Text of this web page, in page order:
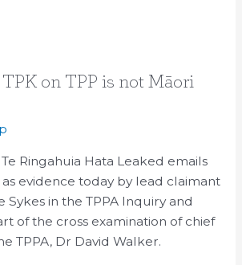
on TPP is not Māori
Te Ringahuia Hata Leaked emails
evidence today by lead claimant
Sykes in the TPPA Inquiry and
of the cross examination of chief
TPPA, Dr David Walker.